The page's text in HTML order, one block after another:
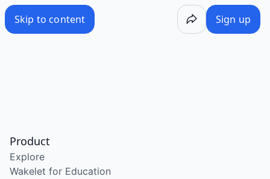
Skip to content Sign up
Product
Explore
Wakelet for Education